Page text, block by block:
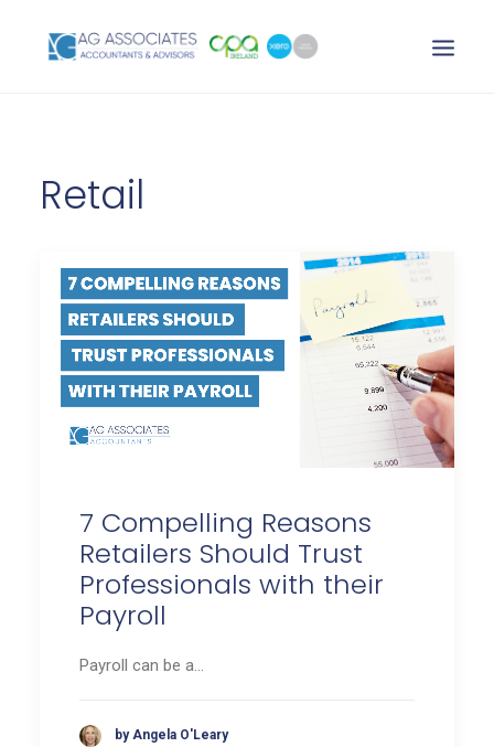
SEARCH
Retail
7 Compelling Reasons
Retailers Should Trust
Professionals with their
Payroll
Payroll can be a…
by Angela O'Leary